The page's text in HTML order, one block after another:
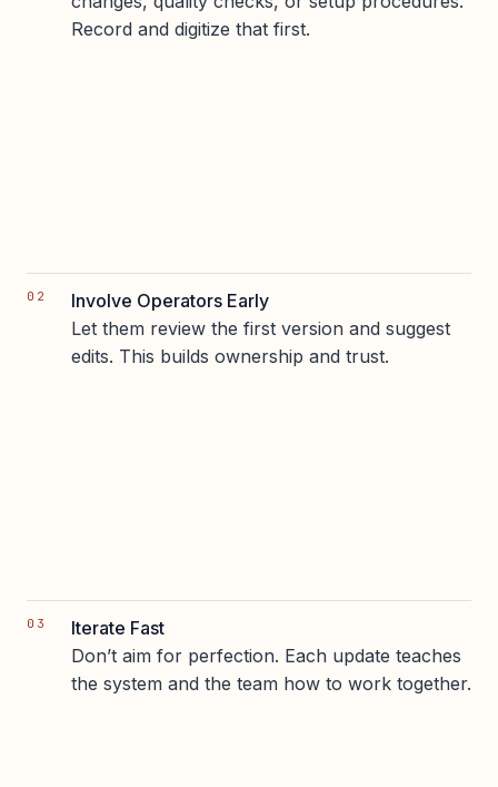
Record and digitize that first.
Involve Operators Early
Let them review the first version and suggest
edits. This builds ownership and trust.
Iterate Fast
Don’t aim for perfection. Each update teaches
the system and the team how to work together.